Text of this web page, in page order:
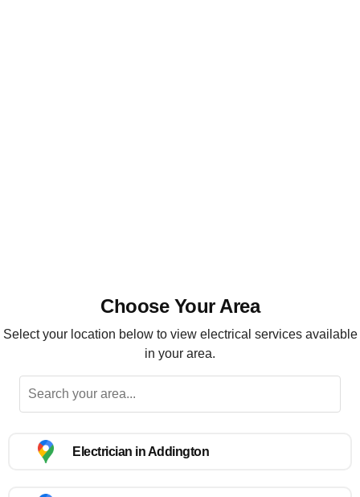
Choose Your Area
Select your location below to view electrical services available
in your area.
Electrician in Addington